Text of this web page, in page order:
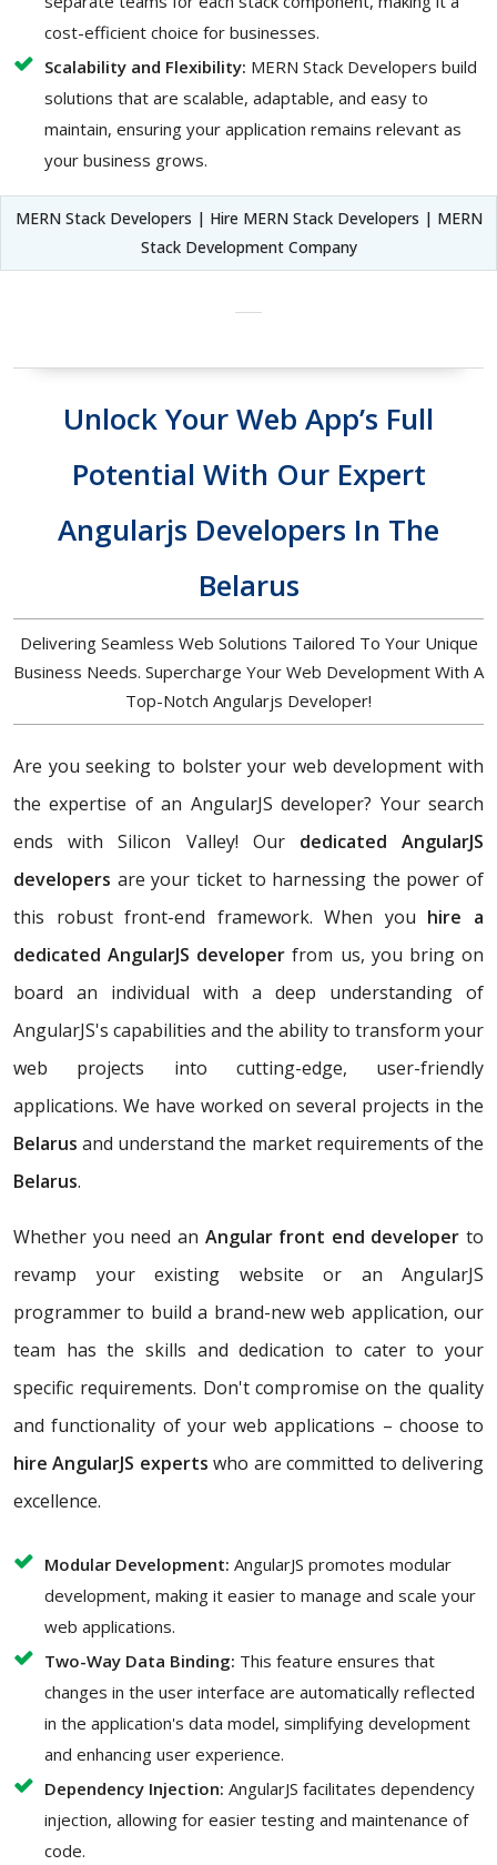
cost-efficient choice for businesses.
Scalability and Flexibility: MERN Stack Developers build
solutions that are scalable, adaptable, and easy to
maintain, ensuring your application remains relevant as
your business grows.
MERN Stack Developers | Hire MERN Stack Developers | MERN
Stack Development Company
Unlock Your Web App’s Full
Potential With Our Expert
Angularjs Developers In The
Belarus
Delivering Seamless Web Solutions Tailored To Your Unique
Business Needs. Supercharge Your Web Development With A
Top-Notch Angularjs Developer!
Are you seeking to bolster your web development with
the expertise of an AngularJS developer? Your search
ends with Silicon Valley! Our dedicated AngularJS
developers are your ticket to harnessing the power of
this robust front-end framework. When you hire a
dedicated AngularJS developer from us, you bring on
board an individual with a deep understanding of
AngularJS's capabilities and the ability to transform your
web projects into cutting-edge, user-friendly
applications. We have worked on several projects in the
Belarus and understand the market requirements of the
Belarus.
Whether you need an Angular front end developer to
revamp your existing website or an AngularJS
programmer to build a brand-new web application, our
team has the skills and dedication to cater to your
specific requirements. Don't compromise on the quality
and functionality of your web applications – choose to
hire AngularJS experts who are committed to delivering
excellence.
Modular Development: AngularJS promotes modular
development, making it easier to manage and scale your
web applications.
Two-Way Data Binding: This feature ensures that
changes in the user interface are automatically reflected
in the application's data model, simplifying development
and enhancing user experience.
Dependency Injection: AngularJS facilitates dependency
injection, allowing for easier testing and maintenance of
code.